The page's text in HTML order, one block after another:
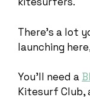
There’s a lot
launching
You’ll need a
Kitesurf Club,